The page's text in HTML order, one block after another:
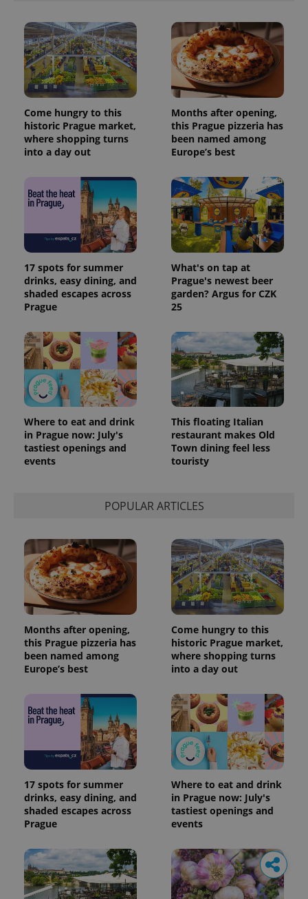
Come hungry to this
historic Prague market,
where shopping turns
into a day out
Months after opening,
this Prague pizzeria has
been named among
Europe’s best
17 spots for summer
drinks, easy dining, and
shaded escapes across
Prague
What's on tap at
Prague's newest beer
garden? Argus for CZK
25
Where to eat and drink
in Prague now: July's
tastiest openings and
events
This floating Italian
restaurant makes Old
Town dining feel less
touristy
POPULAR ARTICLES
Months after opening,
this Prague pizzeria has
been named among
Europe’s best
Come hungry to this
historic Prague market,
where shopping turns
into a day out
17 spots for summer
drinks, easy dining, and
shaded escapes across
Prague
Where to eat and drink
in Prague now: July's
tastiest openings and
events